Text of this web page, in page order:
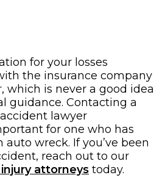
for your losses
the insurance company
which is never a good idea
guidance. Contacting a
lawyer
for one who has
wreck. If you’ve been
reach out to our
attorneys today.